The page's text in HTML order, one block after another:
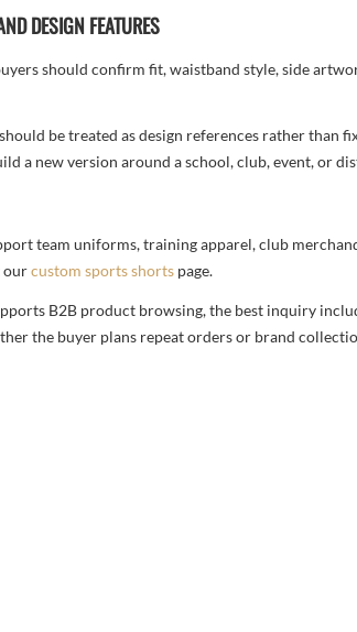
DESIGN FEATURES
should confirm fit, waistband style, side
be treated as design references rather than
a new version around a school, club, event, or
team uniforms, training apparel, club
ourcustom sports shorts page.
B2B product browsing, the best inquiry
the buyer plans repeat orders or brand